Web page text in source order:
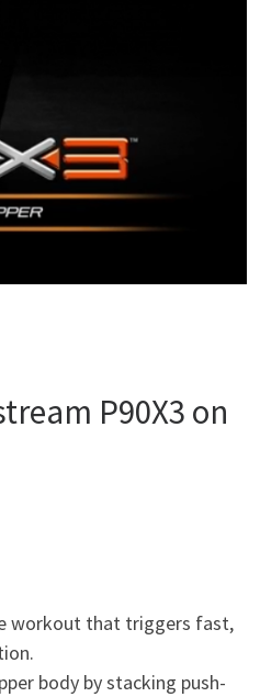
P90X3 on
workout that triggers fast,
body by stacking push-